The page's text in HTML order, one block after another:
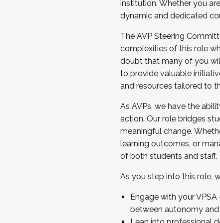
...And much more.
JOIN A COHORT: We are now
Facilitator complete the
Apply Today
institution. Whether you
dynamic and dedicated
The AVP Steering
complexities of this role
doubt that many of you
to provide valuable
and resources tailored to
As AVPs, we have the
action. Our role bridges
meaningful change.
learning outcomes, or
of both students and staff.
As you step into this role,
Engage with your
between autonomy